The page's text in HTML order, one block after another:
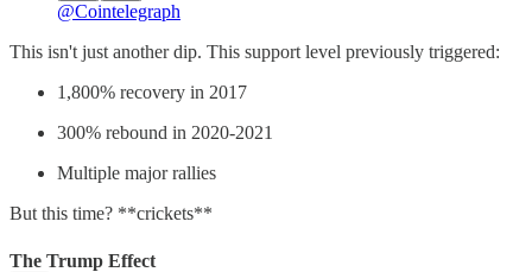
@Cointelegraph
This isn't just another dip. This support level previously triggered:
1,800% recovery in 2017
300% rebound in 2020-2021
Multiple major rallies
But this time? **crickets**
The Trump Effect